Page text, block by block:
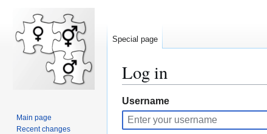
Log in
Jump
to
navigation
Jump
to
search
Username
Special page
Main page
Recent changes